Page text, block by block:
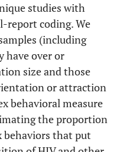
studies with
report coding. We
(including
have over or
size and those
or attraction
behavioral measure
the proportion
behaviors that put